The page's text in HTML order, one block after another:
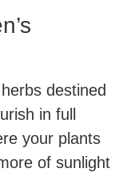
destined
in full
your plants
of sunlight